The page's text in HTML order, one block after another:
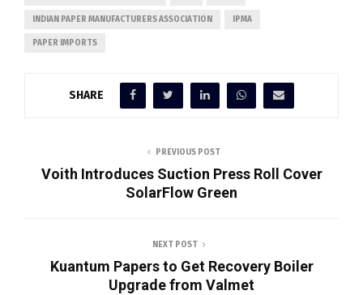
INDIAN PAPER MANUFACTURERS ASSOCIATION IPMA
PAPER IMPORTS
SHARE
PREVIOUS POST
Voith Introduces Suction Press Roll Cover
SolarFlow Green
NEXT POST
Kuantum Papers to Get Recovery Boiler
Upgrade from Valmet